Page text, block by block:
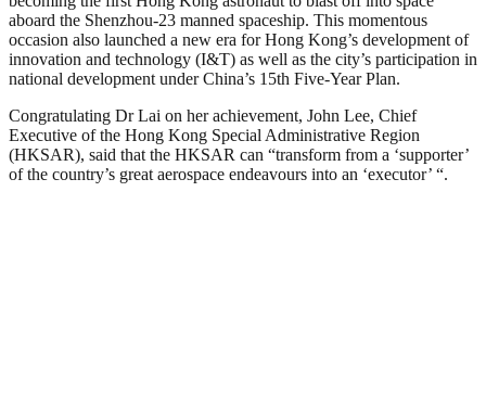
aboard the Shenzhou-23 manned spaceship. This momentous
occasion also launched a new era for Hong Kong’s development of
innovation and technology (I&T) as well as the city’s participation in
national development under China’s 15th Five-Year Plan.
Congratulating Dr Lai on her achievement, John Lee, Chief
Executive of the Hong Kong Special Administrative Region
(HKSAR), said that the HKSAR can “transform from a ‘supporter’
of the country’s great aerospace endeavours into an ‘executor’ “.